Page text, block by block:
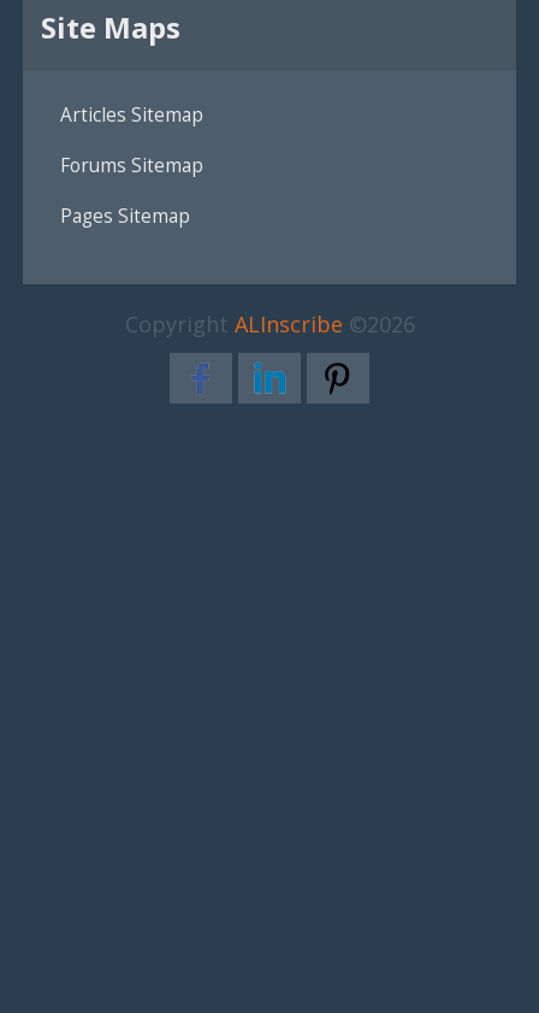
Site Maps
Articles Sitemap
Forums Sitemap
Pages Sitemap
Copyright ALInscribe ©2026